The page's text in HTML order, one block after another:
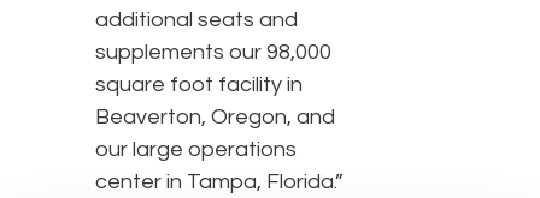
additional seats and
supplements our 98,000
square foot facility in
Beaverton, Oregon, and
our large operations
center in Tampa, Florida.”